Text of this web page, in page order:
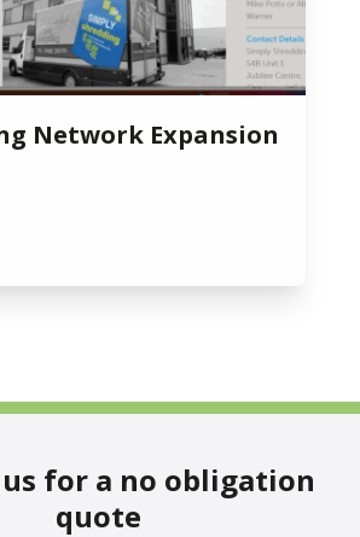
Network Expansion
for a no obligation
quote